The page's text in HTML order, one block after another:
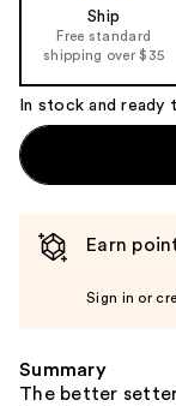
Ship
Free standard
shipping over $35
In stock and ready
Earn
Sign in or
Summary
The better